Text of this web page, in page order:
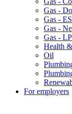
Gas -
Gas -
Gas -
Gas -
Health
Oil
For employers